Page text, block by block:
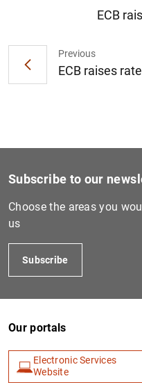
Previous
ECB raises
ECB
Subscribe to our
Choose the areas you
us
Subscribe
Our portals
Electronic Services
Website